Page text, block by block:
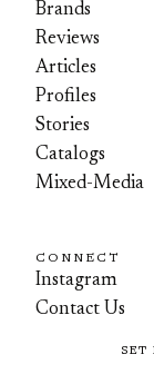
Brands
Reviews
Articles
Profiles
Stories
Catalogs
Mixed-Media
CONNECT
Instagram
Contact Us
SET